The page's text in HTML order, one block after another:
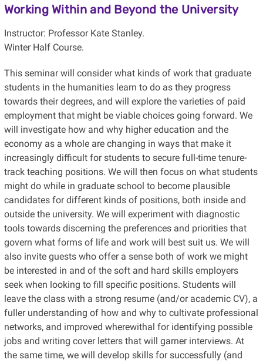
Working Within and Beyond the University
Instructor: Professor Kate Stanley.
Winter Half Course.
This seminar will consider what kinds of work that graduate
students in the humanities learn to do as they progress
towards their degrees, and will explore the varieties of paid
employment that might be viable choices going forward. We
will investigate how and why higher education and the
economy as a whole are changing in ways that make it
increasingly difficult for students to secure full-time tenure-
track teaching positions. We will then focus on what students
might do while in graduate school to become plausible
candidates for different kinds of positions, both inside and
outside the university. We will experiment with diagnostic
tools towards discerning the preferences and priorities that
govern what forms of life and work will best suit us. We will
also invite guests who offer a sense both of work we might
be interested in and of the soft and hard skills employers
seek when looking to fill specific positions. Students will
leave the class with a strong resume (and/or academic CV), a
fuller understanding of how and why to cultivate professional
networks, and improved wherewithal for identifying possible
jobs and writing cover letters that will garner interviews. At
the same time, we will develop skills for successfully (and